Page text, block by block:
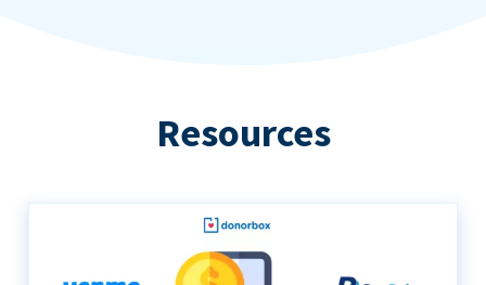
Resources